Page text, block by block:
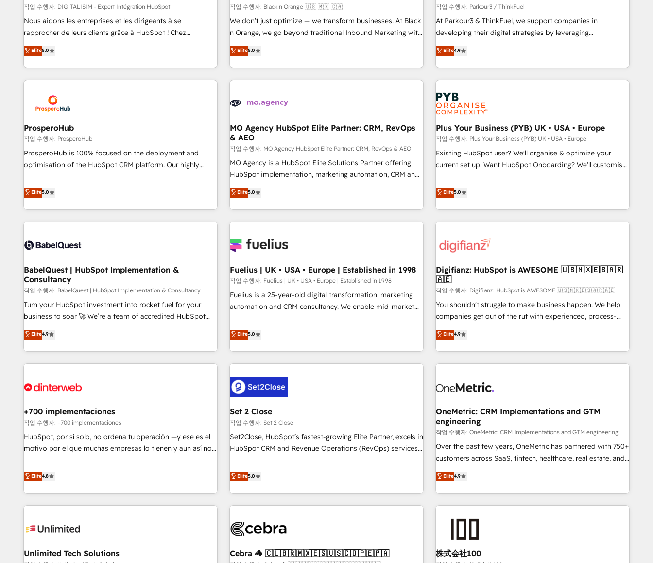
Lead generation services using HubSpot Why us? - SIX
HubSpot Accreditations - awarded by HubSpot after a
rigorous process for CRM, Solutions Architecture,
Enablement -Onboarded over 500 businesses to HubSpot -
Top 1% of partners worldwide -In-house team of 25+
customers!" - Yamini Rangan, CEO of HubSpot “Our
experience with the team at Blue Frog has been nothing
short of extraordinary. Their years of experience and quality
the HubSpot ecosystem as a reliable partner capable of
delivering remarkable experiences for our most
manufacturing, SaaS and business services. We prepare a
customized business case that demonstrates the value and
impact of your digital transformation, including a detailed
extension of your team, we believe in the power of
partnership. Together, we embark on a transformational
작업 수행자: DIGITALISIM - Expert Intégration HubSpot
Nous aidons les entreprises et les dirigeants à se
rapprocher de leurs clients grâce à HubSpot ! Chez
DIGITALISIM, nous avons l'intime conviction que la réussite
des entreprises passe par l’innovation web, le marketing
digital, et la relation client ! C'est pourquoi, nos experts sont
à la fois capables de gérer votre projet de création de site
pilotage et l'intégration d'HubSpot ! Les grandes phases
d'un projet HubSpot avec DIGITALISIM : 🧽 Nettoyage,
migration et intégration des bases de données. 🚀
Développement des interfaces avec vos logiciels métiers ⚙️
Configuration de la plateforme HubSpot 📈 Configuration
de rapports et tableaux de bord 🤝 Book Process &
Elite5.0
작업 수행자: Black n Orange 🇺🇸 🇲🇽 🇨🇦
We don’t just optimize — we transform businesses. At Black
n Orange, we go beyond traditional Inbound Marketing with
our exclusive methodologies: BOOMS and BOOST. Together,
they form a powerful combination that has driven success
for over 800 businesses worldwide. As Elite HubSpot
Partners, we specialize in crafting high-performance growth
and revenue intelligence to help companies scale faster and
With BOOMS, you invest in 100% of your buyers,
accelerating your growth and positioning yourself as an
undisputed leader. 🔹 BOOST: Optimize your digital
transformation process A methodology designed to
implement HubSpot effectively and optimize your digital
rating of 4.9/5 and a proven track record of business
transformation, our growth-first approach has helped
Elite5.0
작업 수행자: Parkour3 / ThinkFuel
At Parkour3 & ThinkFuel, we support companies in
developing their digital strategies by leveraging
technologies and automating their marketing and sales
processes to generate growth. Our offer spans from
Strategy to Operations. We specialize in CRM onboarding
and implementation, web design, sales & marketing
automation, and digital marketing. With extensive
experience working with tech companies and
manufacturers since 2002, we are committed to
empowering our clients and developing their autonomy. Get
to grips with HubSpot through guided implementation and
seamless integration of the CRM platform into your digital
ecosystem. Would you like support in deploying your
we are part of the most certified Canadian agencies, and we
both hold Onboarding Accreditations. Based in Canada
Elite4.9
ProsperoHub
작업 수행자: ProsperoHub
ProsperoHub is 100% focused on the deployment and
optimisation of the HubSpot CRM platform. Our highly
achieve maximum adoption and ROI from your HubSpot
investment. Use our extensive HubSpot, sales, marketing,
service and integrations expertise to lead your team on
their HubSpot journey, design and implement your
life. Our collaborative approach keeps you in control whilst
have successfully supported over 500 organisations with
HubSpot implementation, optimisation, training, and
adoption assurance. Our tried and tested Roadmap
methodology will ensure that you receive the best
deployment experience possible. Whether you are new to
HubSpot or seeking to turn around a poor install, our team
have the change management expertise to deliver the
solutions you need.
Elite5.0
MO Agency HubSpot Elite Partner: CRM, RevOps
& AEO
작업 수행자: MO Agency HubSpot Elite Partner: CRM, RevOps & AEO
MO Agency is a HubSpot Elite Solutions Partner offering
HubSpot implementation, marketing automation, CRM and
RevOps consulting, data architecture, sales enablement,
lifecycle automation, lead scoring and revenue reporting.
HubSpot, Salesforce and integrated enterprise stacks.
Digital Marketing, Answer Engine Optimisation, and
Content Hub, WordPress development, B2B SEO, paid
led companies across technology, professional services,
financial services and industrial sectors. Offices in
Johannesburg, Cape Town and London. 500+ HubSpot CRM
implementations delivered. AI visibility coverage across
HubSpot Impact Award - Integrations Innovation HubSpot
Impact Award - Platform Migration Excellence HubSpot
Elite5.0
Plus Your Business (PYB) UK • USA • Europe
작업 수행자: Plus Your Business (PYB) UK • USA • Europe
Existing HubSpot user? We'll organise & optimize your
current set up. Want HubSpot Onboarding? We'll customise
to our Profile! We can help with... • CRM implementation,
reports & workflows, and team training • CRM migration:
Salesforce, Pipedrive, Dynamics etc • Technical projects inc.
Custom API integrations & ERP systems inc. SAP and
skilled members) • 150+ Clients for Sales Hub, Marketing
27001:2022, ISO 9001:2015 and now... ISO 42001: 2023
certified • Exclusive AI 'GuardHub' governance framework,
based on ISO 42001 - helping you 'organise complexity'
𝗥𝗲𝗮𝗱𝘆 𝗳𝗼𝗿 𝘁𝗵𝗲 𝗻𝗲𝘅𝘁 𝘀𝘁𝗲𝗽? Click the 👈 '𝗖𝗼𝗻𝘁𝗮𝗰𝘁
𝗯𝘂𝘀𝗶𝗻𝗲𝘀𝘀' button to get in touch (𝘸𝘦'𝘳𝘦 𝘴𝘶𝘱𝘦𝘳 𝘳𝘦𝘴𝘱𝘰𝘯𝘴𝘪𝘷𝘦)
Elite5.0
BabelQuest | HubSpot Implementation &
Consultancy
작업 수행자: BabelQuest | HubSpot Implementation & Consultancy
Turn your HubSpot investment into rocket fuel for your
business to soar 🚀 We’re a team of accredited HubSpot
experts ready to help you. We can implement the platform
into complex business environments, optimise what you've
got and make sure you can actually use it, build your
website in HubSpot or create an inbound marketing
G-Cloud 14 CCS (Crown Commercial Service) framework,
the CCS, which means we can support public sector
companies as well the other ones listed in our profile. Our
services: - HubSpot implementation - HubSpot CMS
website build We can do lots of things. But everything we
customers - Make better decisions with data - Find a new
voice and reach more people - Get the most out of your
Elite4.9
Fuelius | UK • USA • Europe | Established in 1998
작업 수행자: Fuelius | UK • USA • Europe | Established in 1998
Fuelius is a 25-year-old digital transformation, marketing
automation and CRM consultancy. We enable mid-market
and fuel their growth. We modernise platforms, streamline
operations that are causing inefficiencies, improve
customer experiences, integrate systems, and supercharge
revenue operations Key services: • CRM Implementation •
Systems Integration • Digital Transformation / Web
Development • RevOps & Sales Consulting • Marketing
Automation What makes us different? 🚀 Top 0.5% of global
HubSpot agencies ⚙️ The strongest technical ability and
integration capabilities 💼 Consultative, long-term partners
who will embed ourselves into your business, processes
and systems 🏢 We specialise in working with mid-market
those with complex use cases 🏆 CRM Implementation,
Platform Enablement, Custom Integration and Onboarding
Accredited 🔐 ISO27001 & ISO9001 Certified
Elite5.0
Digifianz: HubSpot is AWESOME 🇺🇸🇲🇽🇪🇸🇦🇷
🇦🇪
작업 수행자: Digifianz: HubSpot is AWESOME 🇺🇸🇲🇽🇪🇸🇦🇷🇦🇪
You shouldn't struggle to make business happen. We help
companies get out of the rut with experienced, process-
oriented teams implementing HubSpot Marketing, Sales,
Service, CMS and Operations Hub, so selling and actually
engaging with your customers feels easy and pain-free. We
are a top ranked HubSpot Elite Partner, winner of Rookie of
HubSpot Reviews and 4.9/5 rating in Clutch Reviews.
home improvement & construction, branding and
commercialization, real estate, health, education, SaaS,
Software Dev & IT and consulting, make the most out of
their HubSpot experience operating in the United States,
EU, UAE, Mexico and Latin America. From casual user to
Elite4.9
+700 implementaciones
작업 수행자: +700 implementaciones
HubSpot, por sí solo, no ordena tu operación —y ese es el
motivo por el que muchas empresas lo tienen y aun así no
confiables, datos que no permiten decidir bien, y
decisiones que no logran mejorar los procesos. Y así, vuelta
tras vuelta, el negocio gira sin avanzar —un problema que
tiene menos que ver con el CRM y más con cómo opera la
operación para que genere la información que necesitás
hacemos paso a paso, sin frenar tu operación, con la
Elite4.8
Set 2 Close
작업 수행자: Set 2 Close
Set2Close, HubSpot’s fastest-growing Elite Partner, excels in
HubSpot CRM and Revenue Operations (RevOps) services
Partner, we specialize in custom HubSpot CRM solutions.
Our experts design, implement, and optimize systems to
enhance user experience, functionality, and adoption across
sales, marketing, and service teams. From setup to
management, and speed up deal closures. With 500+
HubSpot CRM drives measurable results. Our RevOps
Elite5.0
OneMetric: CRM Implementations and GTM
engineering
작업 수행자: OneMetric: CRM Implementations and GTM engineering
Over the past few years, OneMetric has partnered with 750+
customers across SaaS, fintech, healthcare, real estate, and
other industries. With 150+ HubSpot-certified experts, we
deliver scalable solutions to complex GTM and RevOps
challenges. Our Expertise 🔹 Onboarding & Implementation:
Accredited HubSpot Partner, ensuring smooth setup
HubSpot without data loss or downtime. 🔹 RevOps
Strategy: Align teams, processes, and data to drive revenue
Elite4.9
Unlimited Tech Solutions Cebra 🦓 🇨🇱🇧🇷🇲🇽🇪🇸🇺🇸🇨🇴🇵🇪🇵🇦 株式会社100